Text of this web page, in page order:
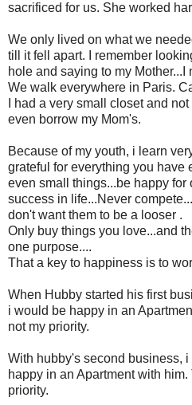
sacrificed for us. She worked
We only lived on what we
till it fell apart. I remember
hole and saying to my
We walk everywhere in Paris.
I had a very small closet and
even borrow my Mom's.
Because of my youth, i learn
grateful for everything you have
even small things...be happy for
success in life...Never
don't want them to be a looser .
Only buy things you love...and
one purpose....
That a key to happiness is to
When Hubby started his first
i would be happy in an
not my priority.
With hubby's second business,
happy in an Apartment with
priority.